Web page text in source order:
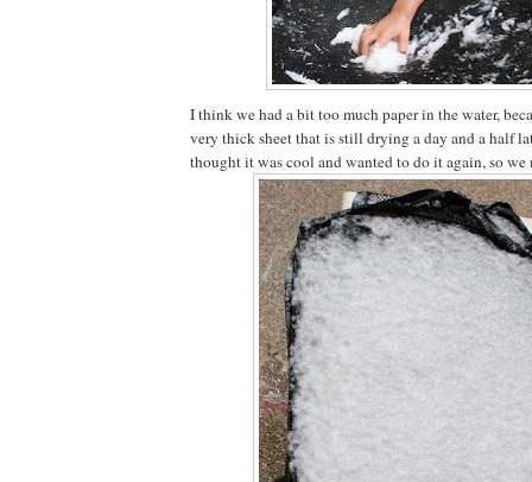
I think we had a bit too much paper in the water,
very thick sheet that is still drying a day and a half
thought it was cool and wanted to do it again, so we